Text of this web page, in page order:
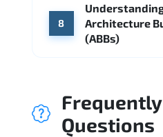
8
Architecture
(ABBs)
Questions